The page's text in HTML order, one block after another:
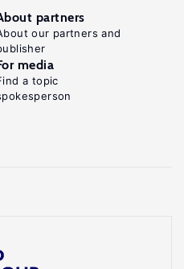
partners
our partners and
media
a topic